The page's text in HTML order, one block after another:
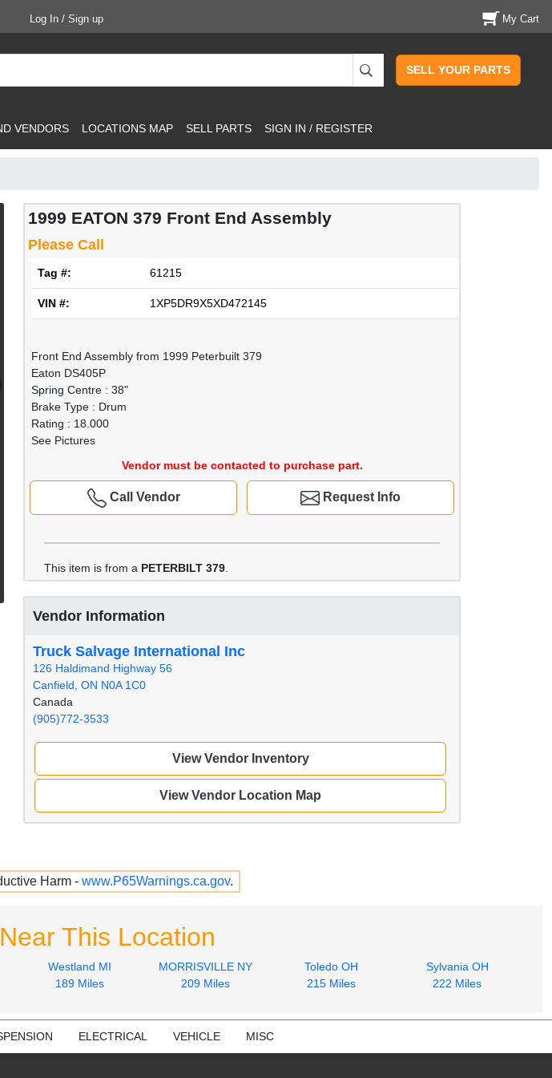
Log In / Sign up My Cart
SELL YOUR PARTS
VENDORS LOCATIONS MAP SELL PARTS SIGN IN / REGISTER
1999 EATON 379 Front End Assembly
Please Call
Tag #: 61215
VIN #: 1XP5DR9X5XD472145
Front End Assembly from 1999 Peterbuilt 379
Eaton DS405P
Spring Centre : 38"
Brake Type : Drum
Rating : 18.000
See Pictures
Vendor must be contacted to purchase part.
Request Info
Call Vendor
This item is from a PETERBILT 379
Vendor Information
Truck Salvage International Inc
126 Haldimand Highway 56
Canfield, ON N0A 1C0
Canada
(905)772-3533
View Vendor Inventory
View Vendor Location Map
Harm - www.P65Warnings.ca.gov.
This Location
Westland MI
189 Miles
MORRISVILLE NY
209 Miles
Toledo OH
215 Miles
Sylvania OH
222 Miles
ELECTRICAL VEHICLE MISC